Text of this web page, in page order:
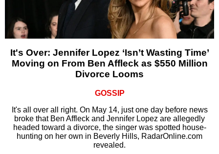
It's Over: Jennifer Lopez ‘Isn’t Wasting Time’
Moving on From Ben Affleck as $550 Million
Divorce Looms
GOSSIP
It's all over all right. On May 14, just one day before news
broke that Ben Affleck and Jennifer Lopez are allegedly
headed toward a divorce, the singer was spotted house-
hunting on her own in Beverly Hills, RadarOnline.com
revealed.